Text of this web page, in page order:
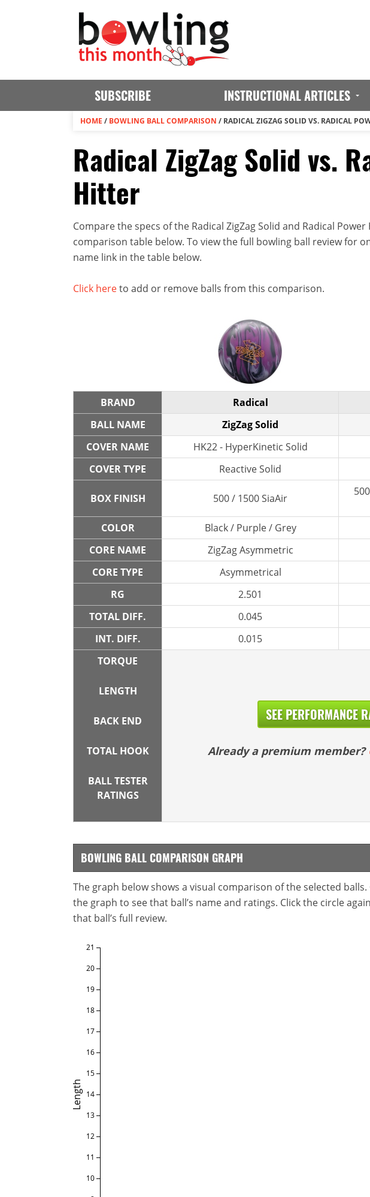
SUBSCRIBE INSTRUCTIONAL ARTICLES
HOME / BOWLING BALL COMPARISON / RADICAL ZIGZAG SOLID VS. RADICAL
Radical ZigZag Solid vs.
Hitter
Compare the specs of the Radical ZigZag Solid and Radical
comparison table below. To view the full bowling ball review for
name link in the table below.
Click hereto add or remove balls from this comparison.
BRAND Radical
BALL NAME
ZigZag Solid
COVER NAME
HK22 - HyperKinetic Solid
COVER TYPE
Reactive Solid
BOX FINISH 500 / 1500 SiaAir
COLOR
Black / Purple / Grey
CORE NAME
ZigZag Asymmetric
CORE TYPE
Asymmetrical
RG
2.501
TOTAL DIFF.
0.045
INT. DIFF.
0.015
TORQUE
LENGTH
BACK END
TOTAL HOOK
BALL TESTER
RATINGS
SEE PERFORMANCE
Already a premium member?
BOWLING BALL COMPARISON GRAPH
The graph below shows a visual comparison of the selected
the graph to see that ball’s name and ratings. Click the circle
that ball’s full review.
Length
10
11
12
13
14
15
16
17
18
19
20
21